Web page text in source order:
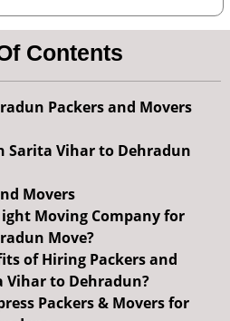
Contents
Packers and Movers
Sarita Vihar to Dehradun
Movers
Moving Company for
Move?
of Hiring Packers and
Vihar to Dehradun?
Packers & Movers for